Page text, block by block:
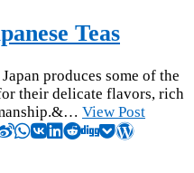
Teas
produces some of the
their delicate flavors, rich
View Post